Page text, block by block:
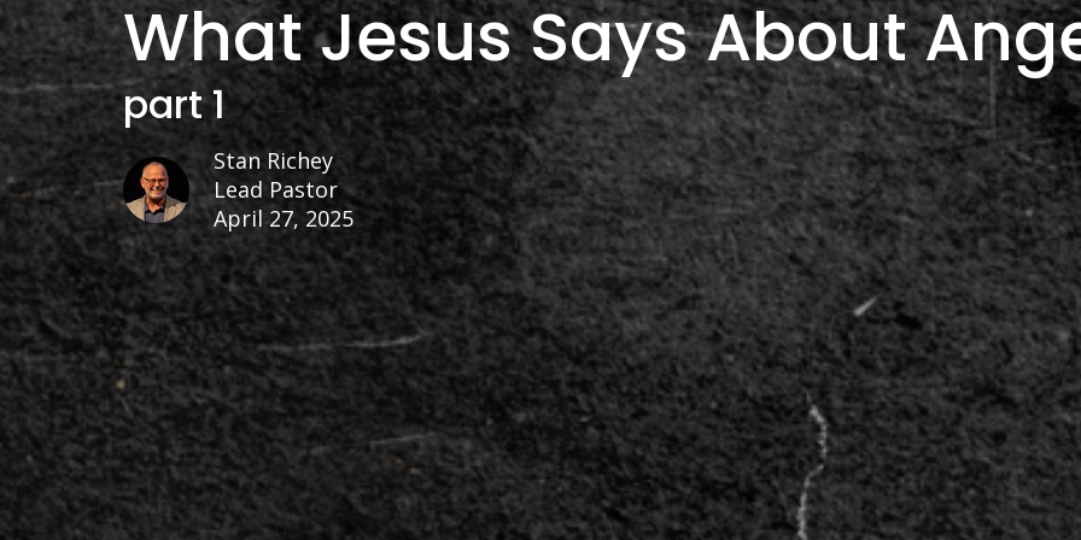
What Jesus Says About
part 1
Stan Richey
Lead Pastor
April 27, 2025